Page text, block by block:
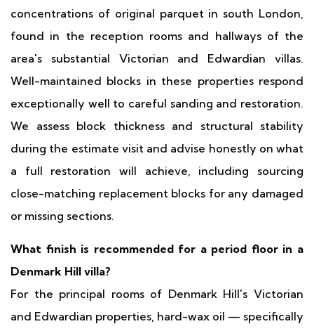
concentrations of original parquet in south London,
found in the reception rooms and hallways of the
area's substantial Victorian and Edwardian villas.
Well-maintained blocks in these properties respond
exceptionally well to careful sanding and restoration.
We assess block thickness and structural stability
during the estimate visit and advise honestly on what
a full restoration will achieve, including sourcing
close-matching replacement blocks for any damaged
or missing sections.
What finish is recommended for a period floor in a
Denmark Hill villa?
For the principal rooms of Denmark Hill's Victorian
and Edwardian properties, hard-wax oil — specifically